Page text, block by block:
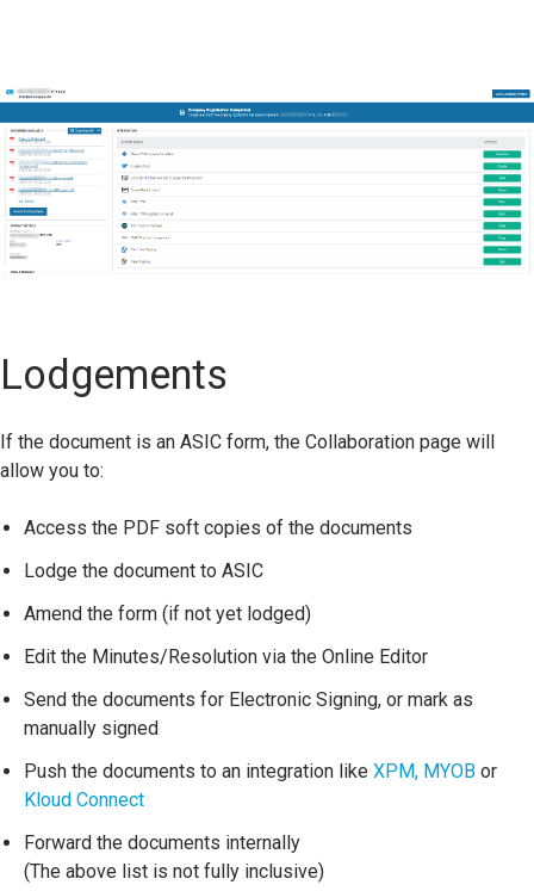
Lodgements
If the document is an ASIC form, the Collaboration page will
allow you to:
Access the PDF soft copies of the documents
Lodge the document to ASIC
Amend the form (if not yet lodged)
Edit the Minutes/Resolution via the Online Editor
Send the documents for Electronic Signing, or mark as
manually signed
Push the documents to an integration like XPM, MYOB or
Kloud Connect
Forward the documents internally
(The above list is not fully inclusive)